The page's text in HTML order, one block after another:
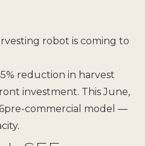
robot is coming to
reduction in harvest
investment. This June,
commercial model —